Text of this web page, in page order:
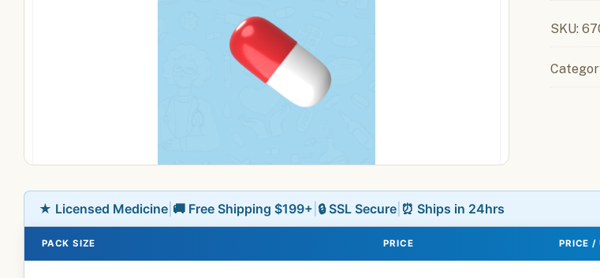
SKU:
★ Licensed Medicine 🚚 Free Shipping $199+ 🔒 SSL Secure ⏰ Ships in 24hrs
PACK SIZE PRICE PRICE /